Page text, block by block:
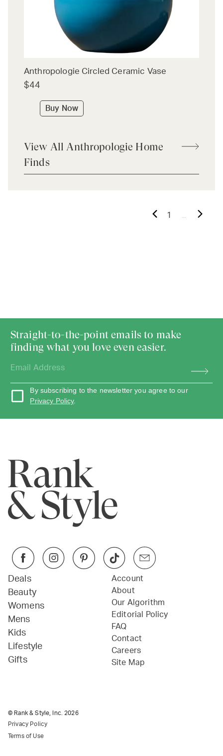
Anthropologie Circled Ceramic Vase
$44
Buy Now
View All Anthropologie Home
Finds
1 ...
Straight-to-the-point emails to make
finding what you love even easier.
By subscribing to the newsletter you agree to our
Privacy Policy.
Deals
Beauty
Womens
Mens
Kids
Lifestyle
Gifts
Account
About
Our Algorithm
Editorial Policy
FAQ
Contact
Careers
Site Map
© Rank & Style, Inc.2026
Privacy Policy
Terms of Use